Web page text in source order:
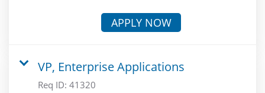
APPLY NOW
VP, Enterprise Applications
Req ID: 41320